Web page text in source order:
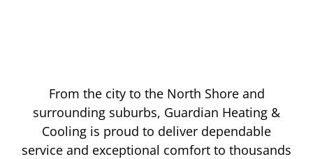
From the city to the North Shore and
surrounding suburbs, Guardian Heating &
Cooling is proud to deliver dependable
service and exceptional comfort to thousands